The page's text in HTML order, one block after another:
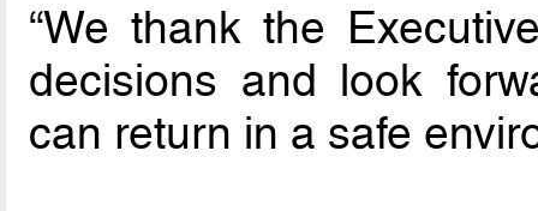
“We thank the
decisions and look
can return in a safe